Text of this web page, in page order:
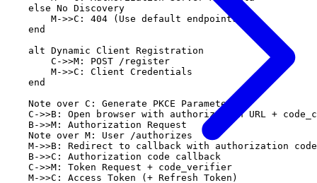
    else No Discovery
        M->>C: 404 (Use default endpoints)
    end
    alt Dynamic Client Registration
        C->>M: POST /register
        M->>C: Client Credentials
    end
    Note over C: Generate PKCE Parameters
C->>B: Open browser with authorization URL +
    B->>M: Authorization Request
    Note over M: User /authorizes
    M->>B: Redirect to callback with authorization code
    B->>C: Authorization code callback
    C->>M: Token Request + code_verifier
    M->>C: Access Token (+ Refresh Token)